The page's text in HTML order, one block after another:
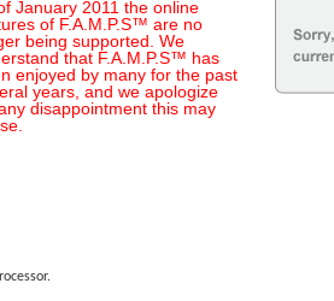
January 2011 the online
of F.A.M.P.S™ are no
being supported. We
that F.A.M.P.S™ has
enjoyed by many for the past
years, and we apologize
disappointment this may